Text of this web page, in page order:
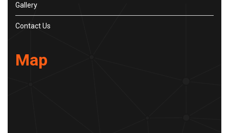
Gallery
Contact Us
Map